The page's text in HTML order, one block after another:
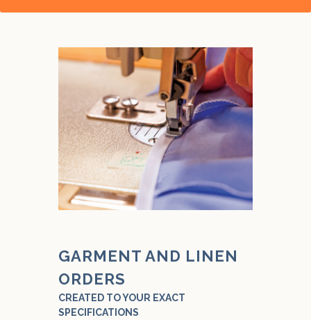
GARMENT AND LINEN
ORDERS
CREATED TO YOUR EXACT
SPECIFICATIONS